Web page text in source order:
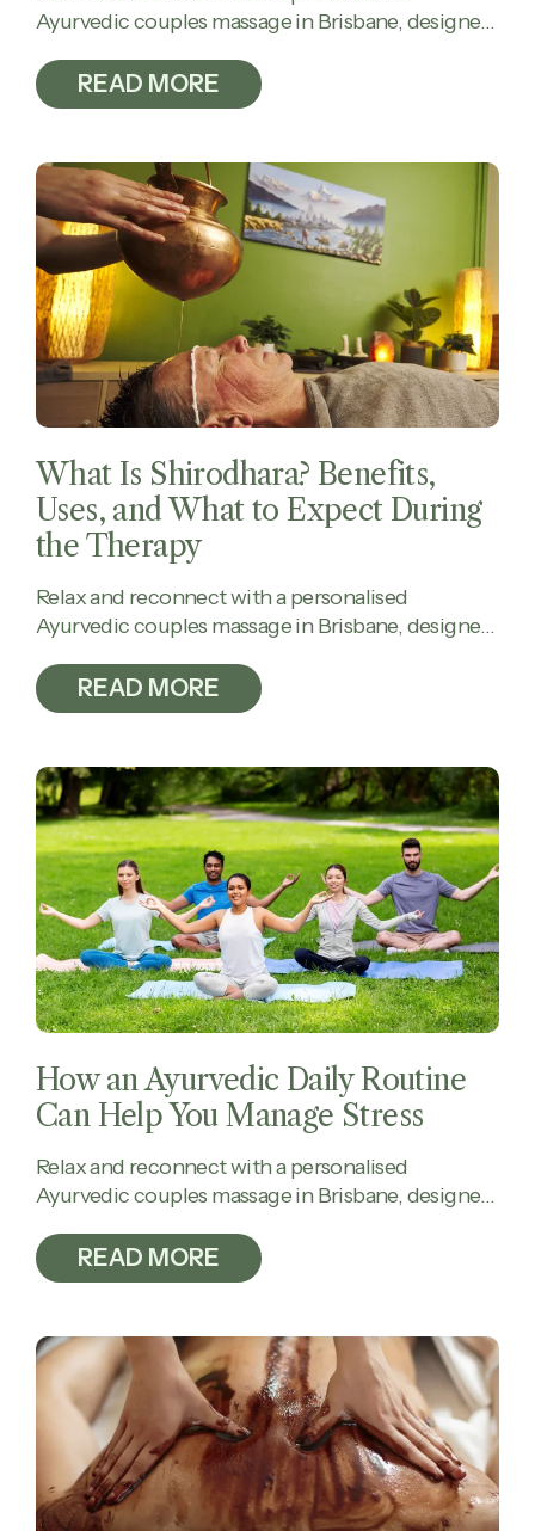
Ayurvedic couples massage in Brisbane, designed
balance together.
READ MORE
What Is Shirodhara? Benefits,
Uses, and What to Expect During
the Therapy
Relax and reconnect with a personalised
Ayurvedic couples massage in Brisbane, designed
balance together.
READ MORE
How an Ayurvedic Daily Routine
Can Help You Manage Stress
Relax and reconnect with a personalised
Ayurvedic couples massage in Brisbane, designed
balance together.
READ MORE